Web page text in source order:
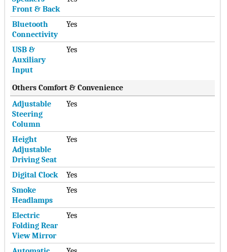
Front & Back
Bluetooth
Connectivity
Yes
USB &
Auxiliary
Input
Yes
Others Comfort & Convenience
Adjustable
Steering
Column
Yes
Height
Adjustable
Driving Seat
Yes
Digital Clock
Yes
Smoke
Headlamps
Yes
Electric
Folding Rear
View Mirror
Yes